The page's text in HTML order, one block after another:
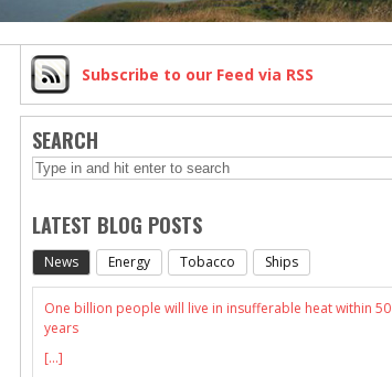
Subscribe to our Feed via RSS
SEARCH
LATEST BLOG POSTS
News Energy Tobacco Ships
One billion people will live in insufferable heat within 50
years
[...]